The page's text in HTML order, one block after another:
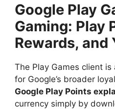
Google Play
Gaming: Play
Rewards, and
The Play Games client
for Google’s broader
Google Play Points
currency simply by